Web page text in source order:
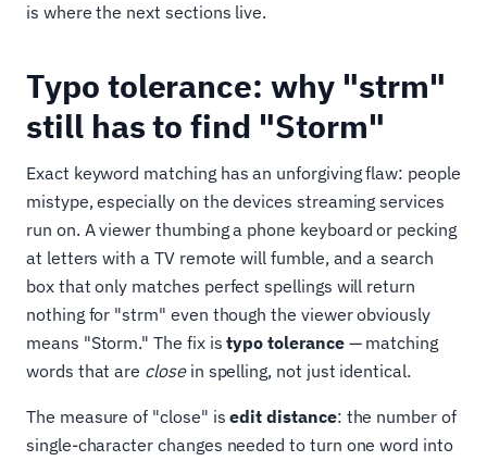
is where the next sections live.
Typo tolerance: why "strm"
still has to find "Storm"
Exact keyword matching has an unforgiving flaw: people
mistype, especially on the devices streaming services
run on. A viewer thumbing a phone keyboard or pecking
at letters with a TV remote will fumble, and a search
box that only matches perfect spellings will return
nothing for "strm" even though the viewer obviously
means "Storm." The fix istypo tolerance— matching
words that are closein spelling, not just identical.
The measure of "close" isedit distance: the number of
single-character changes needed to turn one word into